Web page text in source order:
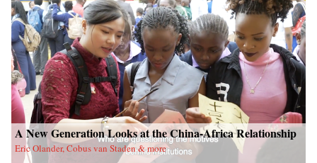
A New Generation Looks at the China-Africa Relationship
Eric Olander, Cobus van Staden & more